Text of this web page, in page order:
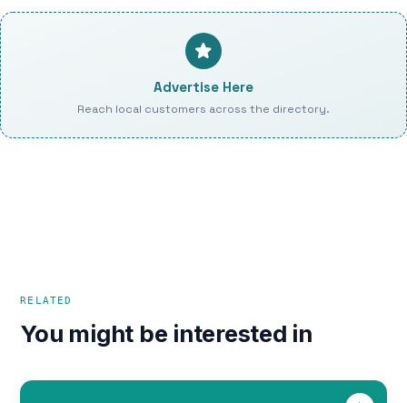
Advertise Here
Reach local customers across the directory.
RELATED
You might be interested in